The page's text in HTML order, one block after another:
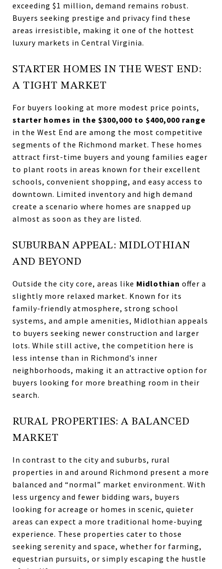
exceeding $1 million, demand remains robust.
Buyers seeking prestige and privacy find these
areas irresistible, making it one of the hottest
luxury markets in Central Virginia.
STARTER HOMES IN THE WEST END:
A TIGHT MARKET
For buyers looking at more modest price points,
starter homes in the $300,000 to $400,000 range
in the West End are among the most competitive
segments of the Richmond market. These homes
attract first-time buyers and young families eager
to plant roots in areas known for their excellent
schools, convenient shopping, and easy access to
downtown. Limited inventory and high demand
create a scenario where homes are snapped up
almost as soon as they are listed.
SUBURBAN APPEAL: MIDLOTHIAN
AND BEYOND
Outside the city core, areas like Midlothian offer a
slightly more relaxed market. Known for its
family-friendly atmosphere, strong school
systems, and ample amenities, Midlothian appeals
to buyers seeking newer construction and larger
lots. While still active, the competition here is
less intense than in Richmond’s inner
neighborhoods, making it an attractive option for
buyers looking for more breathing room in their
search.
RURAL PROPERTIES: A BALANCED
MARKET
In contrast to the city and suburbs, rural
properties in and around Richmond present a more
balanced and “normal” market environment. With
less urgency and fewer bidding wars, buyers
looking for acreage or homes in scenic, quieter
areas can expect a more traditional home-buying
experience. These properties cater to those
seeking serenity and space, whether for farming,
equestrian pursuits, or simply escaping the hustle